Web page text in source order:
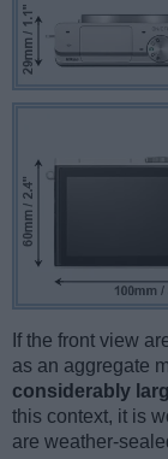
If the front view
as an aggregate
considerably
this context, it is
are weather-